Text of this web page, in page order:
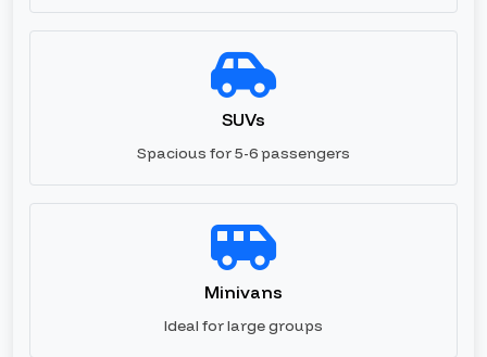
SUVs
Spacious for 5-6 passengers
Minivans
Ideal for large groups